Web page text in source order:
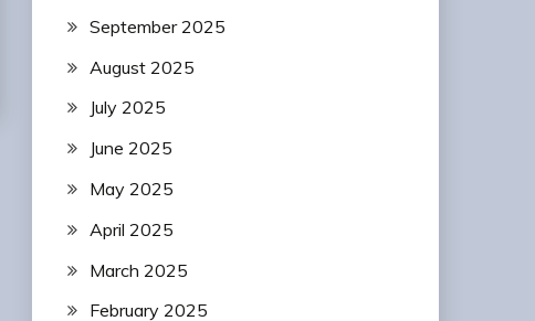
September 2025
August 2025
July 2025
June 2025
May 2025
April 2025
March 2025
February 2025